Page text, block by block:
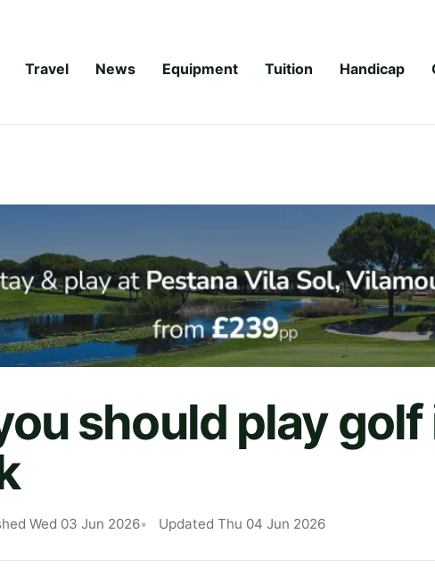
Travel News Equipment Tuition Handicap
should play golf
Wed 03 Jun 2026 Updated Thu 04 Jun 2026